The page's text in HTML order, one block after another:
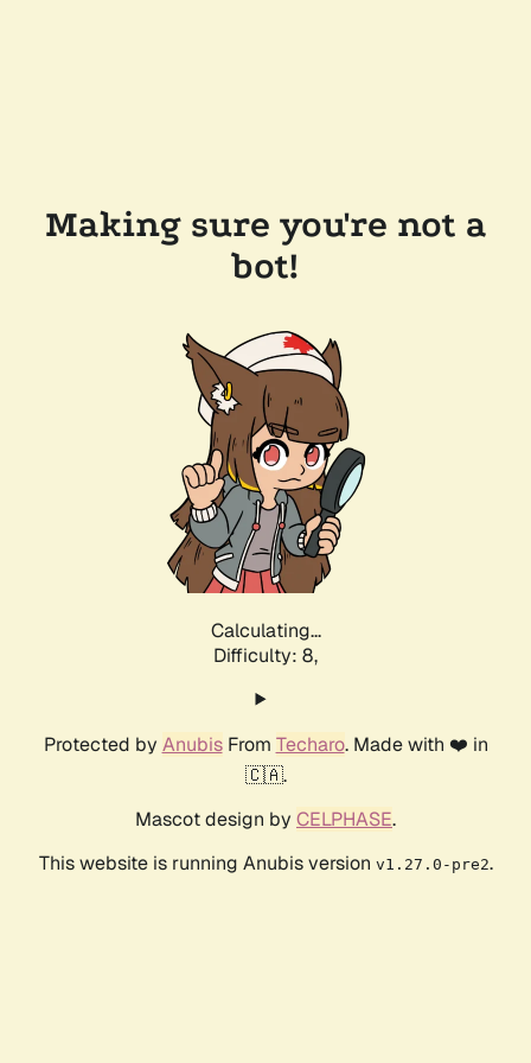
Making sure you're not a
bot!
Calculating...
Difficulty: 8,
Protected by AnubisFrom Techaro. Made with ❤️ in
🇨🇦.
Mascot design by CELPHASE.
This website is running Anubis version v1.27.0-pre2.